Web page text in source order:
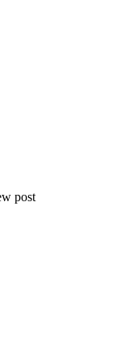
post